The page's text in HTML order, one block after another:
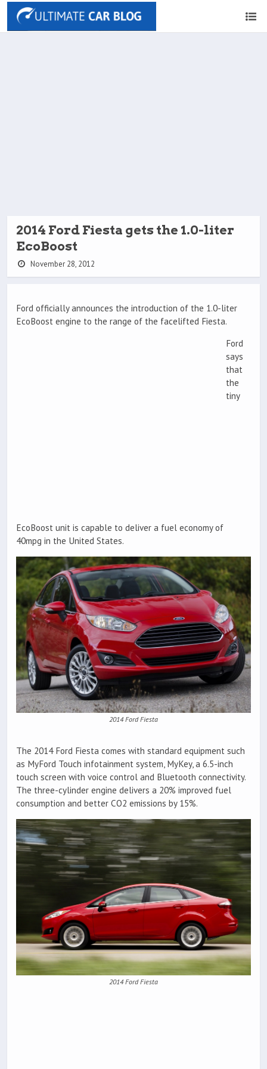
2014 Ford Fiesta gets the 1.0-liter
EcoBoost
November 28, 2012
Ford officially announces the introduction of the 1.0-liter
EcoBoost engine to the range of the facelifted Fiesta.
Ford
says
that
the
tiny
EcoBoost unit is capable to deliver a fuel economy of
40mpg in the United States.
2014 Ford Fiesta
The 2014 Ford Fiesta comes with standard equipment such
as MyFord Touch infotainment system, MyKey, a 6.5-inch
touch screen with voice control and Bluetooth connectivity.
The three-cylinder engine delivers a 20% improved fuel
consumption and better CO2 emissions by 15%.
2014 Ford Fiesta